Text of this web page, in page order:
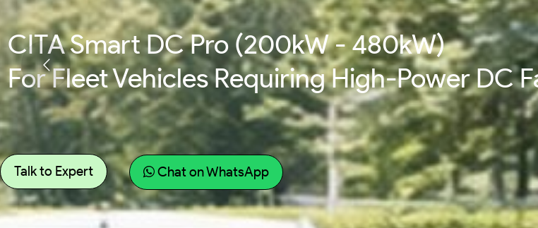
Chat on WhatsApp
Talk to Expert
CITA Smart DC Pro (200kW - 480kW)
For Fleet Vehicles Requiring High-Power DC